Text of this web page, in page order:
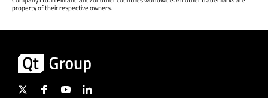
property of their respective owners.